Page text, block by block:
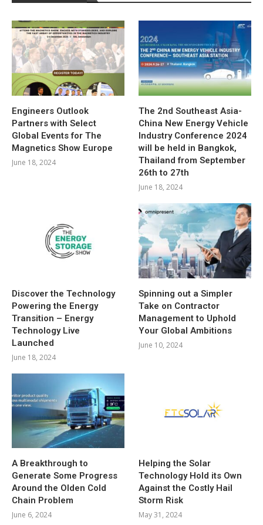
Engineers Outlook
Partners with Select
Global Events for The
Magnetics Show Europe
June 18, 2024
The 2nd Southeast Asia-
China New Energy Vehicle
Industry Conference 2024
will be held in Bangkok,
Thailand from September
26th to 27th
June 18, 2024
Discover the Technology
Powering the Energy
Transition – Energy
Technology Live
Launched
June 18, 2024
Spinning out a Simpler
Take on Contractor
Management to Uphold
Your Global Ambitions
June 10, 2024
A Breakthrough to
Generate Some Progress
Around the Olden Cold
Chain Problem
June 6, 2024
Helping the Solar
Technology Hold its Own
Against the Costly Hail
Storm Risk
May 31, 2024